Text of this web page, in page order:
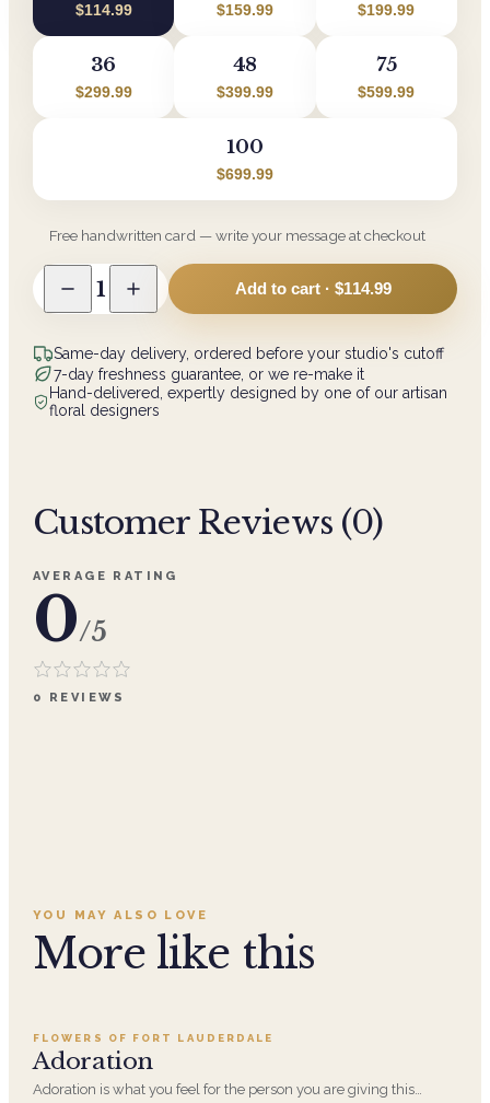
$114.99 $159.99 $199.99
36
$299.99
48
$399.99
75
$599.99
100
$699.99
Free handwritten card — write your message at checkout
1 Add to cart · $114.99
Same-day delivery, ordered before your studio's cutoff
7-day freshness guarantee, or we re-make it
Hand-delivered, expertly designed by one of our artisan
floral designers
Customer Reviews (0)
AVERAGE RATING
0/5
0 REVIEWS
YOU MAY ALSO LOVE
More like this
SALE
FLOWERS OF FORT LAUDERDALE
Adoration
Adoration is what you feel for the person you are giving this